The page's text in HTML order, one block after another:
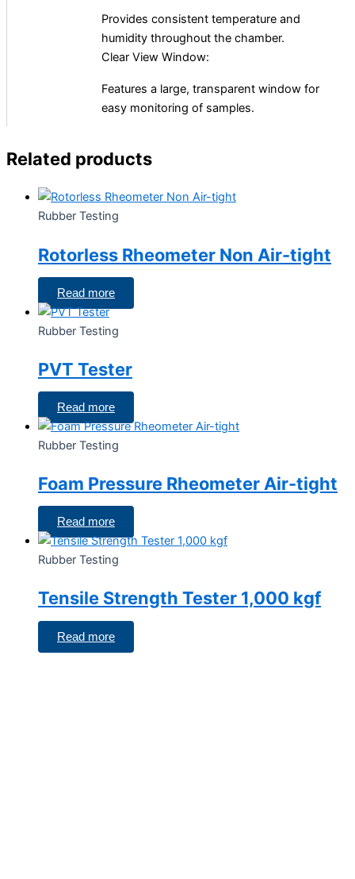
Provides consistent temperature and
humidity throughout the chamber.
Clear View Window:
Features a large, transparent window for
easy monitoring of samples.
Related products
Rubber Testing
Rotorless Rheometer Non Air-tight
Read more
Rubber Testing
PVT Tester
Read more
Rubber Testing
Foam Pressure Rheometer Air-tight
Read more
Rubber Testing
Tensile Strength Tester 1,000 kgf
Read more